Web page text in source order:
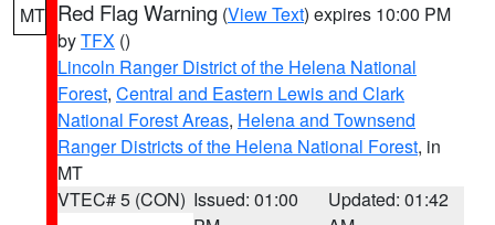
MT Red Flag Warning (View Text) expires 10:00 PM
byTFX ()
Lincoln Ranger District of the Helena National
Forest, Central and Eastern Lewis and Clark
National Forest Areas, Helena and Townsend
Ranger Districts of the Helena National Forest, in
MT
VTEC# 5 (CON) Issued: 01:00
Updated: 01:42